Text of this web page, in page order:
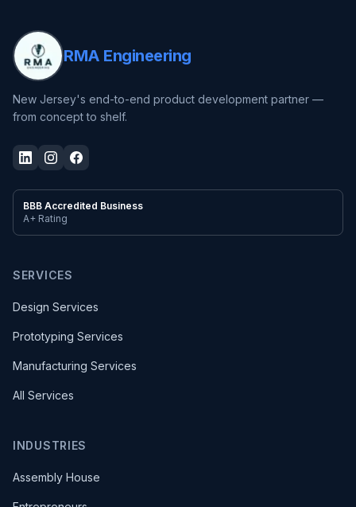
RMA Engineering
New Jersey's end-to-end product development partner —
from concept to shelf.
BBB Accredited Business
A+ Rating
SERVICES
Design Services
Prototyping Services
Manufacturing Services
All Services
INDUSTRIES
Assembly House